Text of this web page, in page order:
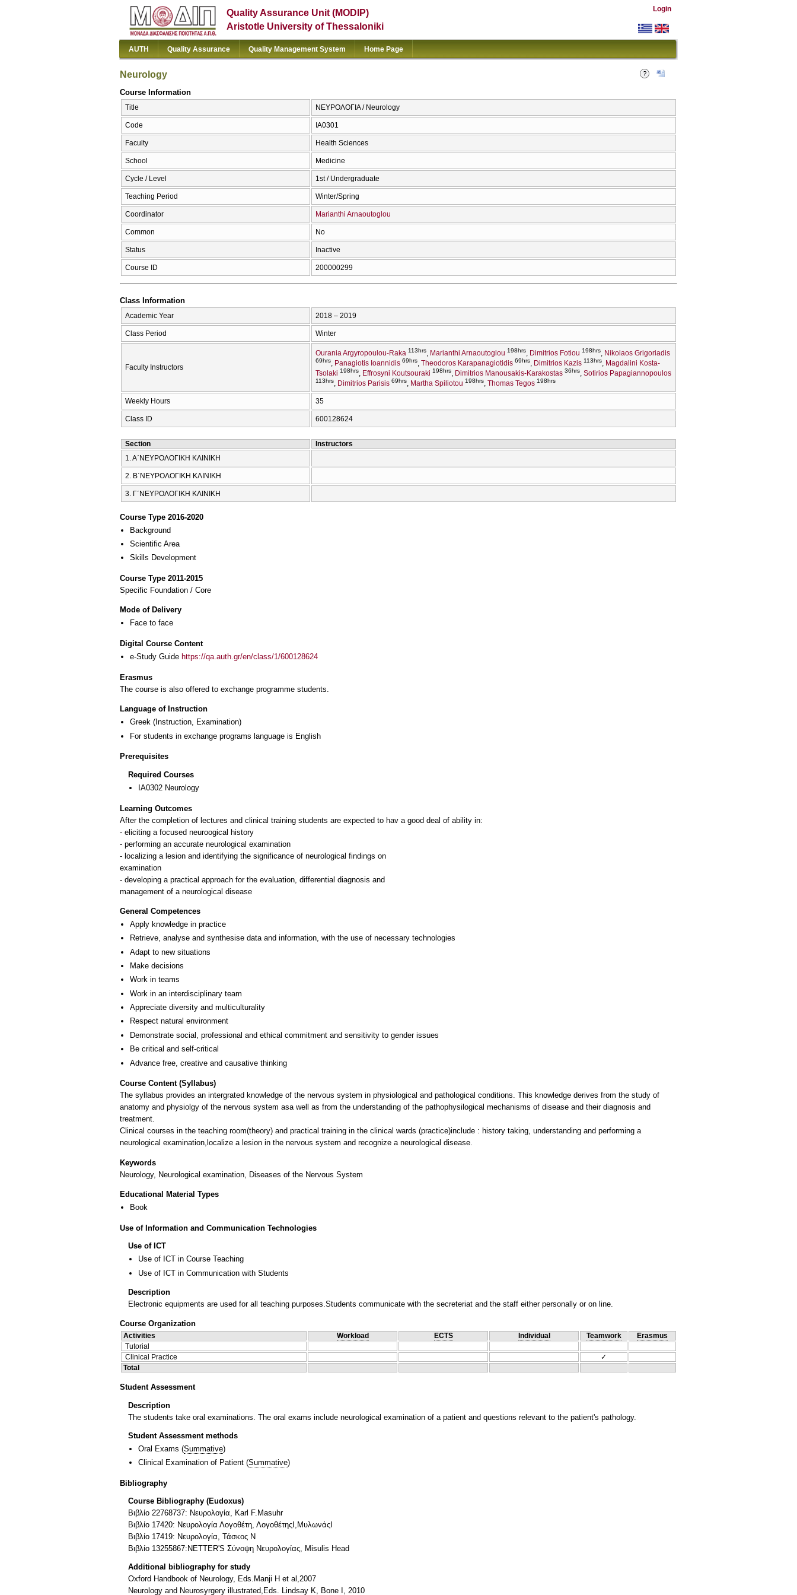
Quality Assurance Unit (MODIP)
Aristotle University of Thessaloniki
Login
AUTH Quality Assurance Quality Management System Home Page
Neurology
Course Information
Title ΝΕΥΡΟΛΟΓΙΑ / Neurology
Code ΙΑ0301
Faculty Health Sciences
School Medicine
Cycle / Level 1st / Undergraduate
Teaching Period Winter/Spring
Coordinator Marianthi Arnaoutoglou
Common No
Status Inactive
Course ID 200000299
Class Information
Academic Year 2018 – 2019
Class Period Winter
Faculty Instructors
Ourania Argyropoulou-Raka 113hrs Marianthi Arnaoutoglou 198hrs Dimitrios Fotiou 198hrs Nikolaos Grigoriadis
69hrs Panagiotis Ioannidis 69hrs Theodoros Karapanagiotidis 69hrs Dimitrios Kazis 113hrs
Magdalini Kosta-
Tsolaki 198hrs Effrosyni Koutsouraki 198hrs Dimitrios Manousakis-Karakostas 36hrs Sotirios Papagiannopoulos
113hrs Dimitrios Parisis 69hrs Martha Spiliotou 198hrs Thomas Tegos 198hrs
Weekly Hours 35
Class ID 600128624
Section
Instructors
1. Α΄ΝΕΥΡΟΛΟΓΙΚΗ ΚΛΙΝΙΚΗ
2. Β΄ΝΕΥΡΟΛΟΓΙΚΗ ΚΛΙΝΙΚΗ
3. Γ΄ΝΕΥΡΟΛΟΓΙΚΗ ΚΛΙΝΙΚΗ
Course Type 2016-2020
Background
Scientific Area
Skills Development
Course Type 2011-2015
Specific Foundation / Core
Mode of Delivery
Face to face
Digital Course Content
e-Study Guide https://qa.auth.gr/en/class/1/600128624
Erasmus
The course is also offered to exchange programme students.
Language of Instruction
Greek (Instruction, Examination)
For students in exchange programs language is English
Prerequisites
Required Courses
ΙΑ0302 Neurology
Learning Outcomes
After the completion of lectures and clinical training students are expected to hav a good deal of ability in:
- eliciting a focused neuroogical history
- performing an accurate neurological examination
- localizing a lesion and identifying the significance of neurological findings on
examination
- developing a practical approach for the evaluation, differential diagnosis and
General Competences
Apply knowledge in practice
Retrieve, analyse and synthesise data and information, with the use of necessary technologies
Adapt to new situations
Make decisions
Work in teams
Work in an interdisciplinary team
Appreciate diversity and multiculturality
Respect natural environment
Demonstrate social, professional and ethical commitment and sensitivity to gender issues
Be critical and self-critical
Advance free, creative and causative thinking
Course Content (Syllabus)
The syllabus provides an intergrated knowledge of the nervous system in physiological and pathological conditions. This knowledge derives from the study of
anatomy and physiolgy of the nervous system asa well as from the understanding of the pathophysilogical mechanisms of disease and their diagnosis and
treatment.
Clinical courses in the teaching room(theory) and practical training in the clinical wards (practice)include : history taking, understanding and performing a
neurological examination,localize a lesion in the nervous system and recognize a neurological disease.
Keywords
Neurology, Neurological examination, Diseases of the Nervous System
Educational Material Types
Book
Use of Information and Communication Technologies
Use of ICT
Use of ICT in Course Teaching
Use of ICT in Communication with Students
Description
Electronic equipments are used for all teaching purposes.Students communicate with the secreteriat and the staff either personally or on line.
Course Organization
Activities Workload ECTS Individual Teamwork
Erasmus
Tutorial
Clinical Practice
✓
Total
Student Assessment
Description
The students take oral examinations. The oral exams include neurological examination of a patient and questions relevant to the patient's pathology.
Student Assessment methods
Oral Exams (Summative)
Clinical Examination of Patient (Summative)
Bibliography
Course Bibliography (Eudoxus)
Βιβλίο 22768737: Νευρολογία, Karl F.Masuhr
Βιβλίο 17420: Νευρολογία Λογοθέτη, ΛογοθέτηςΙ,ΜυλωνάςΙ
Βιβλίο 17419: Νευρολογία, Τάσκος Ν
Βιβλίο 13255867:NETTER'S Σύνοψη Νευρολογίας, Misulis Head
Additional bibliography for study
Oxford Handbook of Neurology, Eds.Manji H et al,2007
Neurology and Neurosyrgery illustrated,Eds. Lindsay K, Bone I, 2010